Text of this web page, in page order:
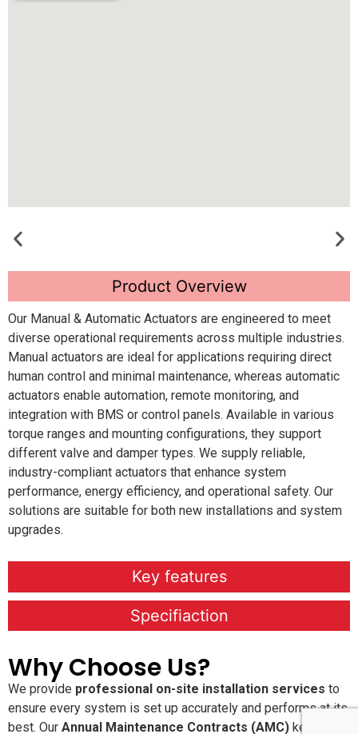
Product Overview
Key features
Specifiaction
Our Manual & Automatic Actuators are engineered to meet
diverse operational requirements across multiple industries.
Manual actuators are ideal for applications requiring direct
human control and minimal maintenance, whereas automatic
actuators enable automation, remote monitoring, and
integration with BMS or control panels. Available in various
torque ranges and mounting configurations, they support
different valve and damper types. We supply reliable,
industry-compliant actuators that enhance system
performance, energy efficiency, and operational safety. Our
solutions are suitable for both new installations and system
upgrades.
Why Choose Us?
We provide professional on-site installation services to
ensure every system is set up accurately and performs at its
best. Our Annual Maintenance Contracts (AMC) keep your